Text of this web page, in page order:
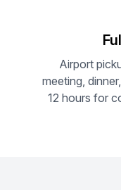
Airport
meeting,
12 hours for